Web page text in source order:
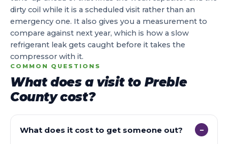
dirty coil while it is a scheduled visit rather than an
emergency one. It also gives you a measurement to
compare against next year, which is how a slow
refrigerant leak gets caught before it takes the
compressor with it.
COMMON QUESTIONS
What does a visit to Preble
County cost?
What does it cost to get someone out? −